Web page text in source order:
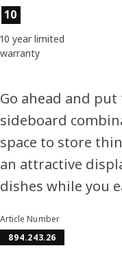
Product features
10
10 year limited
warranty
Go ahead and
sideboard
space to store
an attractive
dishes while you
Article Number
894.243.26